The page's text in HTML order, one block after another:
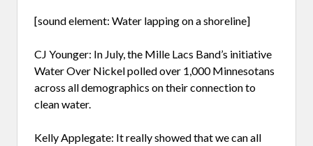
[sound element: Water lapping on a shoreline]
CJ Younger: In July, the Mille Lacs Band’s initiative
Water Over Nickel polled over 1,000 Minnesotans
across all demographics on their connection to
clean water.
Kelly Applegate: It really showed that we can all